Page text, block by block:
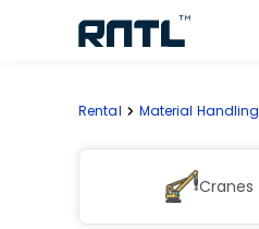
Rental Material Handling
Cranes